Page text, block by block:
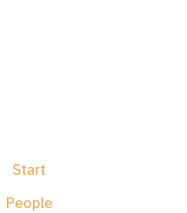
Start
People